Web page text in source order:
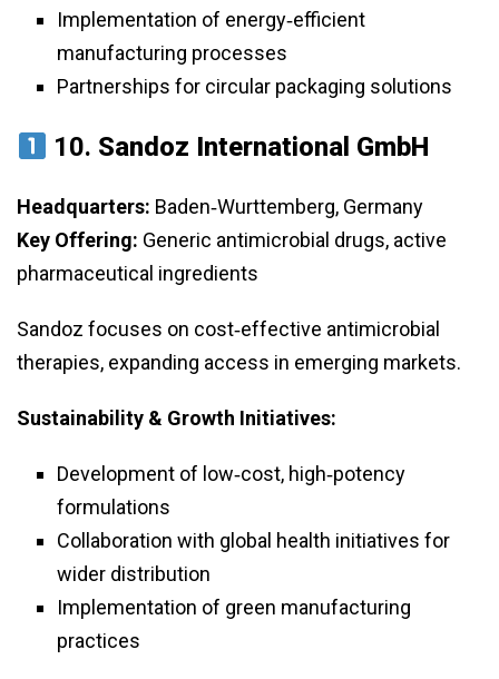
Implementation of energy‑efficient
manufacturing processes
Partnerships for circular packaging solutions
10. Sandoz International GmbH
Headquarters: Baden‑Wurttemberg, Germany
Key Offering: Generic antimicrobial drugs, active
pharmaceutical ingredients
Sandoz focuses on cost‑effective antimicrobial
therapies, expanding access in emerging markets.
Sustainability & Growth Initiatives:
Development of low‑cost, high‑potency
formulations
Collaboration with global health initiatives for
wider distribution
Implementation of green manufacturing
practices